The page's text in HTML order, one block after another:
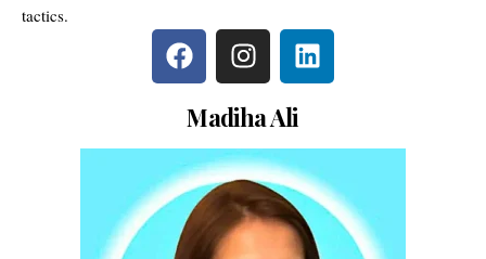
tactics.
Madiha Ali